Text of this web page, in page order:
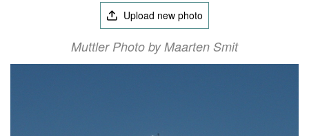
Upload new photo
Muttler Photo by Maarten Smit